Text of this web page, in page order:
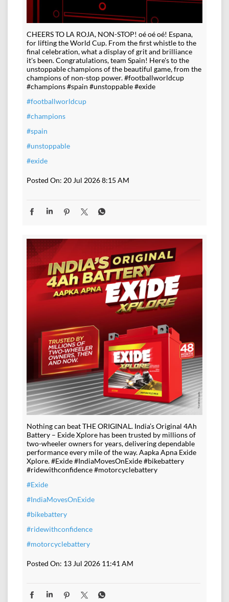
CHEERS TO LA ROJA, NON-STOP! oé oé oé! Espana,
for lifting the World Cup. From the first whistle to the
final celebration, what a display of grit and brilliance
it's been. Congratulations, team Spain! Here's to the
unstoppable champions of the beautiful game, from the
champions of non-stop power. #footballworldcup
#champions #spain #unstoppable #exide
#footballworldcup
#champions
#spain
#unstoppable
#exide
Posted On: 20 Jul 2026 8:15 AM
Nothing can beat THE ORIGINAL. India’s Original 4Ah
Battery – Exide Xplore has been trusted by millions of
two-wheeler owners for years, delivering dependable
performance every mile of the way. Aapka Apna Exide
Xplore. #Exide #IndiaMovesOnExide #bikebattery
#ridewithconfidence #motorcyclebattery
#Exide
#IndiaMovesOnExide
#bikebattery
#ridewithconfidence
#motorcyclebattery
Posted On: 13 Jul 2026 11:41 AM